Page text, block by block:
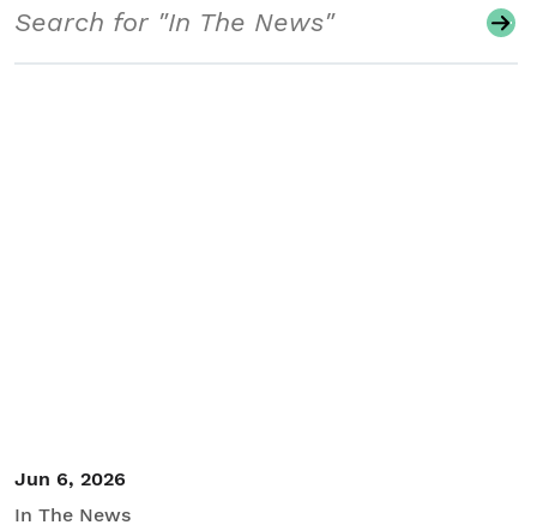
Jun 6, 2026
In The News